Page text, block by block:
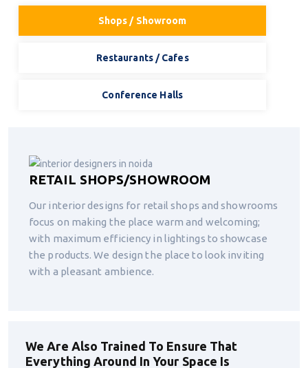
Shops / Showroom
Restaurants / Cafes
Conference Halls
RETAIL SHOPS/SHOWROOM
Our interior designs for retail shops and showrooms
focus on making the place warm and welcoming;
with maximum efficiency in lightings to showcase
the products. We design the place to look inviting
with a pleasant ambience.
We Are Also Trained To Ensure That
Everything Around In Your Space Is